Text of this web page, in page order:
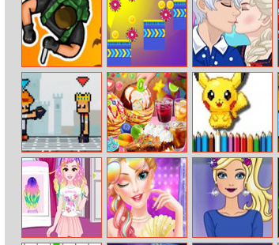
Hunter Assassin Among Run
Frozen Stages
Of Love
Pixel Smash
Duel
Loop Churros
Ice Cream
Bts Pokemon
Coloring Book